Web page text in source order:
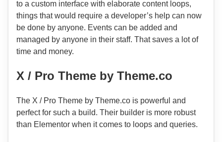
to a custom interface with elaborate content loops,
things that would require a developer’s help can now
be done by anyone. Events can be added and
managed by anyone in their staff. That saves a lot of
time and money.
X / Pro Theme by Theme.co
The X / Pro Theme by Theme.co is powerful and
perfect for such a build. Their builder is more robust
than Elementor when it comes to loops and queries.